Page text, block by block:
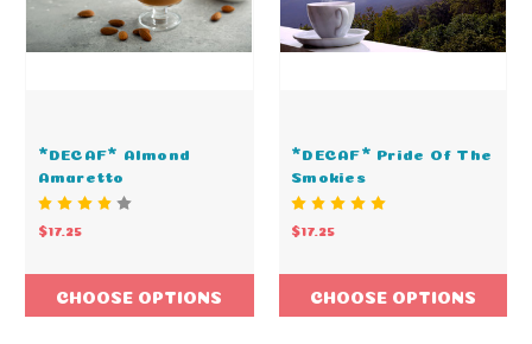
*DECAF* Almond
Amaretto
$17.25
CHOOSE OPTIONS
*DECAF* Pride Of The
Smokies
$17.25
CHOOSE OPTIONS